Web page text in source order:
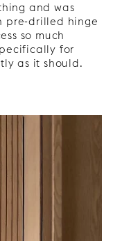
and was
pre-drilled hinge
so much
for
as it should.